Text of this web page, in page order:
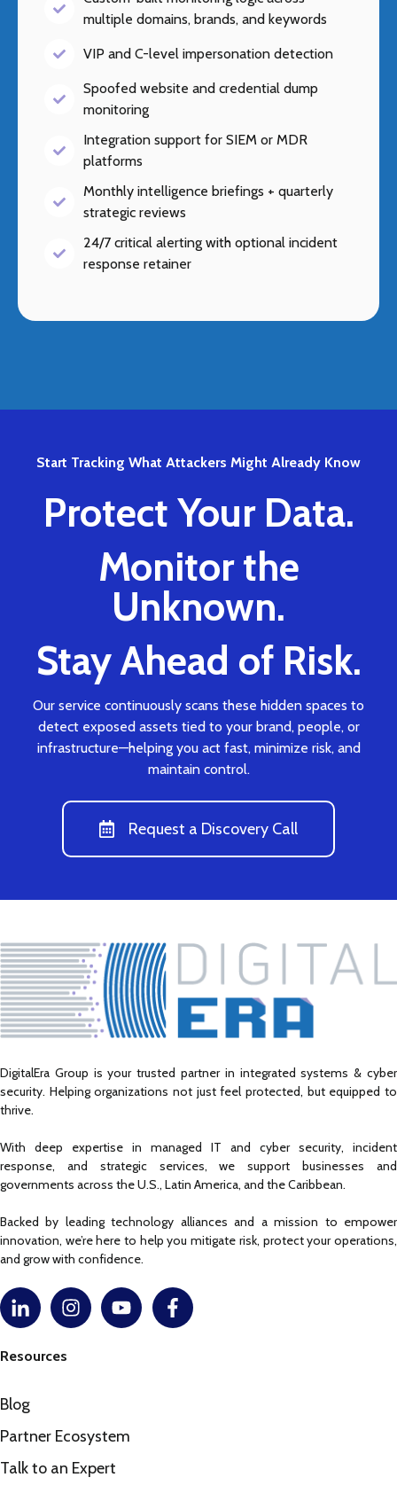
multiple domains, brands, and keywords
VIP and C-level impersonation detection
Spoofed website and credential dump
monitoring
Integration support for SIEM or MDR
platforms
Monthly intelligence briefings + quarterly
strategic reviews
24/7 critical alerting with optional incident
response retainer
Start Tracking What Attackers Might Already Know
Protect Your Data.
Monitor the
Unknown.
Stay Ahead of Risk.
Our service continuously scans these hidden spaces to
detect exposed assets tied to your brand, people, or
infrastructure—helping you act fast, minimize risk, and
maintain control.
Request a Discovery Call
DigitalEra Group is your trusted partner in integrated systems & cyber
security. Helping organizations not just feel protected, but equipped to
thrive.
With deep expertise in managed IT and cyber security, incident
response, and strategic services, we support businesses and
governments across the U.S., Latin America, and the Caribbean.
Backed by leading technology alliances and a mission to empower
innovation, we’re here to help you mitigate risk, protect your operations,
and grow with confidence.
Resources
Blog
Partner Ecosystem
Talk to an Expert